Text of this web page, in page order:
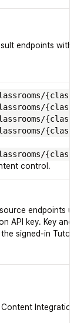
endpoints with
control.
endpoints
API key. Key and
signed-in
Integration